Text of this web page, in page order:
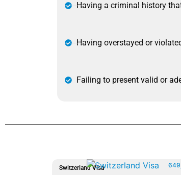
Having a criminal history
Having overstayed or
Failing to present valid or
Switzerland Visa 649